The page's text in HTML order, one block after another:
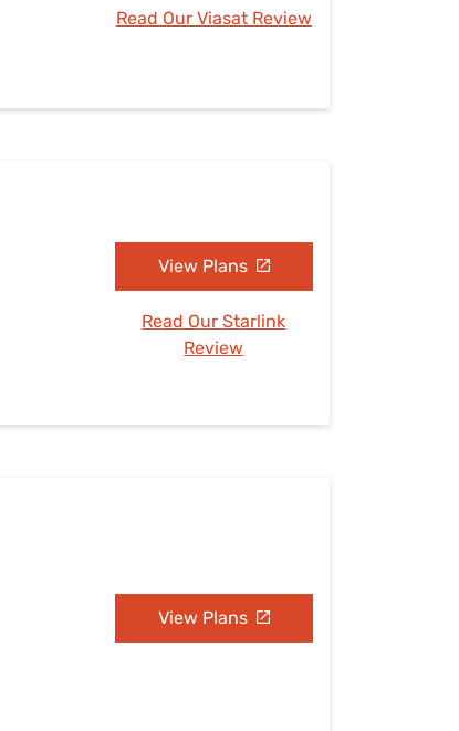
Read Our Viasat Review
View Plans
Read Our Starlink
Review
View Plans